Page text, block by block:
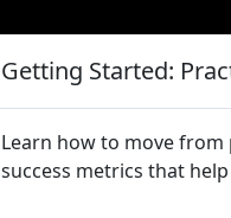
Getting Started:
Learn how to move
success metrics that